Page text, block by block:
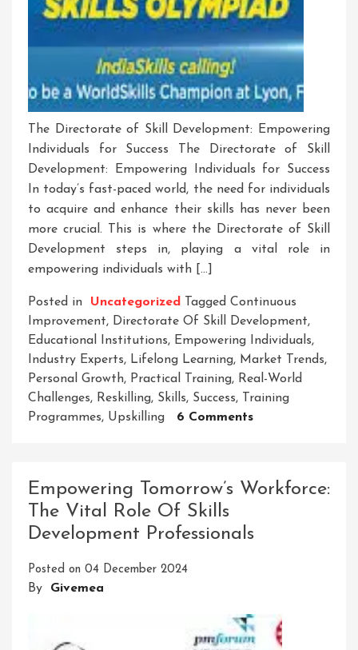
The Directorate of Skill Development: Empowering
Individuals for Success The Directorate of Skill
Development: Empowering Individuals for Success
In today’s fast-paced world, the need for individuals
to acquire and enhance their skills has never been
more crucial. This is where the Directorate of Skill
Development steps in, playing a vital role in
empowering individuals with […]
Posted in Uncategorized Tagged Continuous
Improvement, Directorate Of Skill Development,
Educational Institutions, Empowering Individuals,
Industry Experts, Lifelong Learning, Market Trends,
Personal Growth, Practical Training, Real-World
Challenges, Reskilling, Skills, Success, Training
Programmes, Upskilling 6 CommentsOn
Directorate
Skill
Empowering Tomorrow’s Workforce:
The Vital Role Of Skills
Development Professionals
Posted on 04 December 2024
By Givemea